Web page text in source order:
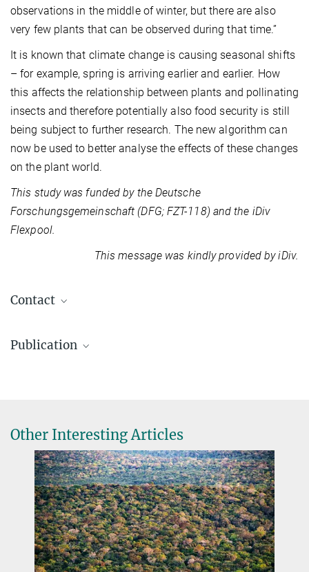
observations in the middle of winter, but there are also
very few plants that can be observed during that time.”
It is known that climate change is causing seasonal shifts
– for example, spring is arriving earlier and earlier. How
this affects the relationship between plants and pollinating
insects and therefore potentially also food security is still
being subject to further research. The new algorithm can
now be used to better analyse the effects of these changes
on the plant world.
This study was funded by the Deutsche
Forschungsgemeinschaft (DFG; FZT-118) and the iDiv
Flexpool.
This message was kindly provided by iDiv.
Contact
Independent Group Leader
German Centre for Integrative Biodiversity
Research (iDiv)
Halle-Jena-Leipzig
Additional photos
Flora Incognita
Publication
data.
Methods in Ecology and Evolution
Source
Other Interesting Articles